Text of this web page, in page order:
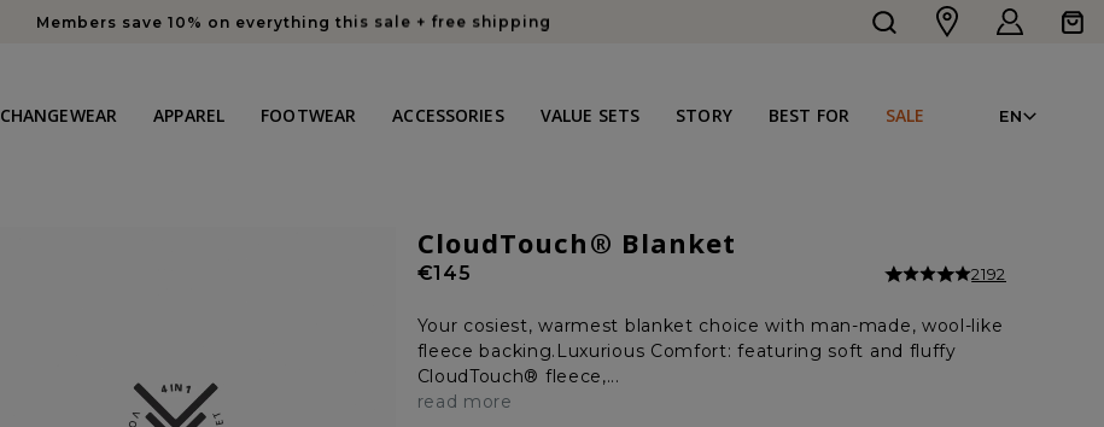
Members save 10% on everything this sale + free shipping
Log
in
Cart
CHANGEWEAR APPAREL FOOTWEAR ACCESSORIES VALUE SETS STORY BEST FOR SALE EN
CloudTouch® Blanket
Regular
€145 2192
Your cosiest, warmest blanket choice with man-made, wool-like
fleece backing.Luxurious Comfort: featuring soft and fluffy
CloudTouch® fleece,...
read more